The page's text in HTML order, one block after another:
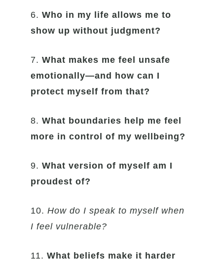
6.Who in my life allows me to
show up without judgment?
7.What makes me feel unsafe
emotionally—and how can I
protect myself from that?
8.What boundaries help me feel
more in control of my wellbeing?
9.What version of myself am I
proudest of?
10.How do I speak to myself when
I feel vulnerable?
11.What beliefs make it harder